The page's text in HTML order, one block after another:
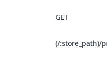
GET
(/:store_path)/